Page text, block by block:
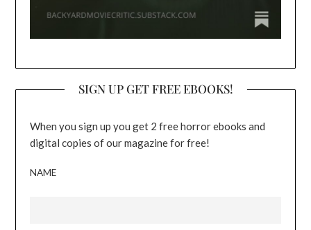
SIGN UP GET FREE EBOOKS!
When you sign up you get 2 free horror ebooks and
digital copies of our magazine for free!
NAME